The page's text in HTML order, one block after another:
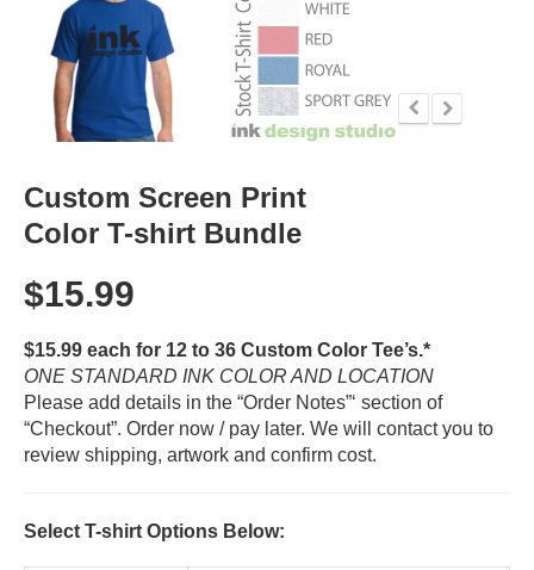
Custom Screen Print
Color T-shirt Bundle
$15.99
$15.99 each for 12 to 36 Custom Color Tee’s.*
ONE STANDARD INK COLOR AND LOCATION
Please add details in the “Order Notes”‘ section of
“Checkout”. Order now / pay later. We will contact you to
review shipping, artwork and confirm cost.
Select T-shirt Options Below: